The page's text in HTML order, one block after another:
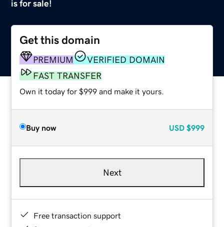
is for sale!
Get this domain
PREMIUM
VERIFIED DOMAIN
FAST TRANSFER
Own it today for $999 and make it yours.
Buy now USD $999
Next
Free transaction support